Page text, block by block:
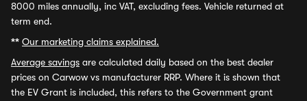
8000 miles annually, inc VAT, excluding fees. Vehicle returned at
term end.
** Our marketing claims explained.
Average savings are calculated daily based on the best dealer
prices on Carwow vs manufacturer RRP. Where it is shown that
the EV Grant is included, this refers to the Government grant